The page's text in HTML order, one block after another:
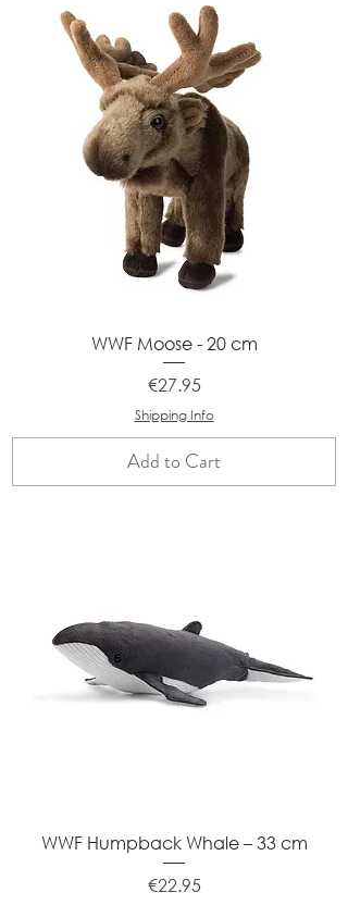
WWF Moose - 20 cm
Price
€27.95
Shipping Info
Add to Cart
WWF Humpback Whale – 33 cm
Price
€22.95